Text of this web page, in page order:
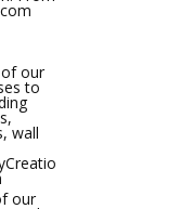
our